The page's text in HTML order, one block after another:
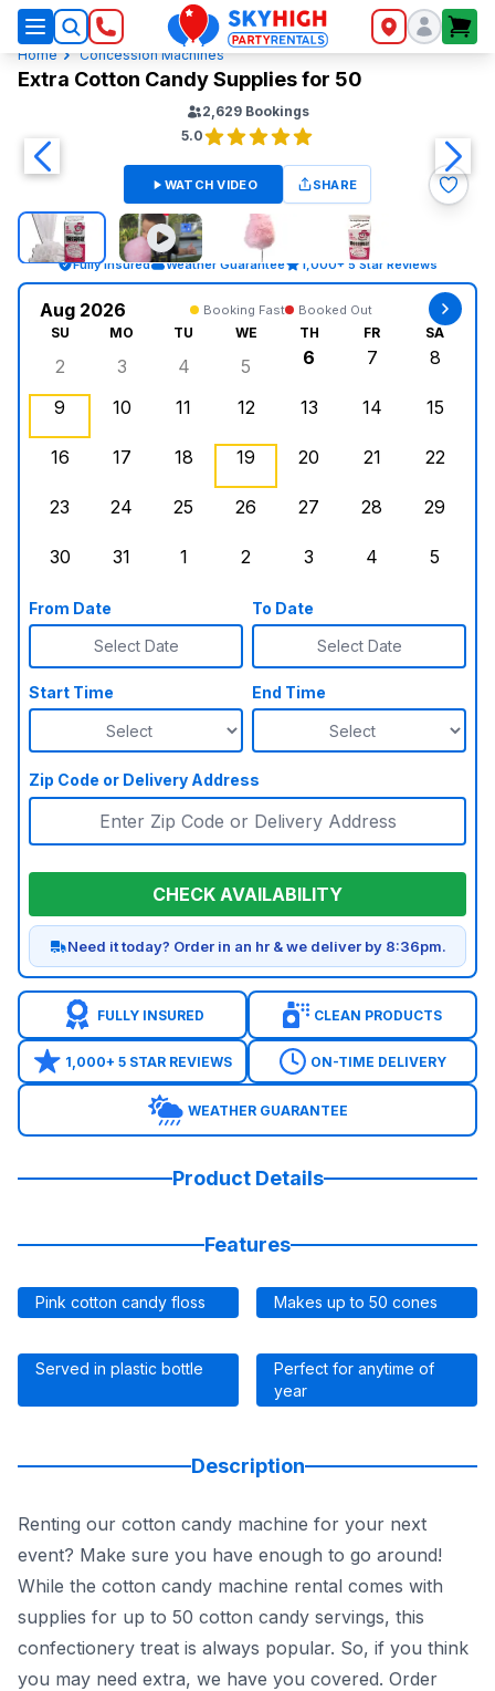
SkyHigh Logo
Home Concession Machines
Extra Cotton Candy Supplies for 50
2,629 Bookings
5.0
WATCH VIDEO SHARE
Fully Insured Weather Guarantee 1,000+ 5 Star Reviews
Aug 2026 Booking Fast Booked Out
SU MO TU WE TH FR SA
Sunday, August 2, 2026
2
Monday, August 3, 2026
3
Tuesday, August 4, 2026
4
Wednesday, August 5, 2026
5
6
7
8
9
10
11
12
13
14
15
16
17
18
19
20
21
22
23
24
25
26
27
28
29
30
31
1
2
3
4
5
From Date
Select Date
To Date
Select Date
Start Time End Time
Zip Code or Delivery Address
CHECK AVAILABILITY
Need it today? Order in an hr & we deliver by 8:36pm.
FULLY INSURED CLEAN PRODUCTS
1,000+ 5 STAR REVIEWS ON-TIME DELIVERY
WEATHER GUARANTEE
Product Details
Features
Pink cotton candy floss Makes up to 50 cones
Served in plastic bottle
Perfect for anytime of
year
Description
Renting our cotton candy machine for your next
event? Make sure you have enough to go around!
While the cotton candy machine rental comes with
supplies for up to 50 cotton candy servings, this
confectionery treat is always popular. So, if you think
you may need extra, we have you covered. Order